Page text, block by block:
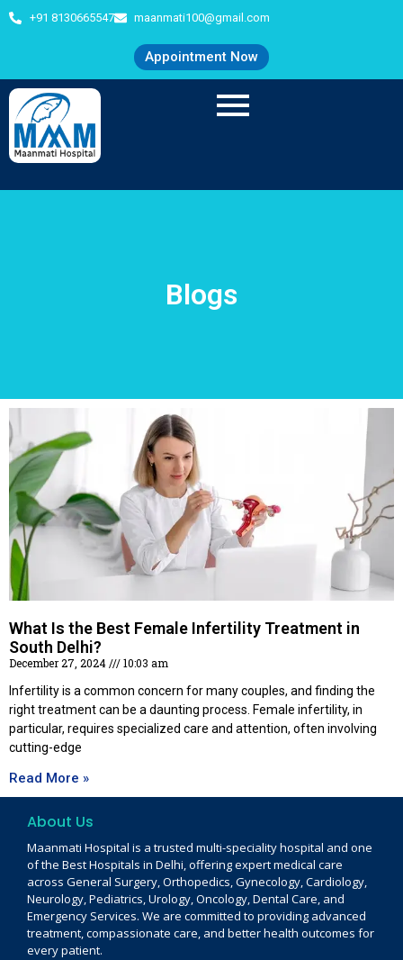
+91 8130665547 maanmati100@gmail.com
Appointment Now
Blogs
What Is the Best Female Infertility Treatment in
South Delhi?
December 27, 2024
10:03 am
Infertility is a common concern for many couples, and finding the
right treatment can be a daunting process. Female infertility, in
particular, requires specialized care and attention, often involving
cutting-edge
Read More »
About Us
Maanmati Hospital is a trusted multi-speciality hospital and one
of the Best Hospitals in Delhi, offering expert medical care
across General Surgery, Orthopedics, Gynecology, Cardiology,
Neurology, Pediatrics, Urology, Oncology, Dental Care, and
Emergency Services. We are committed to providing advanced
treatment, compassionate care, and better health outcomes for
every patient.